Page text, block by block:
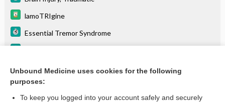
lamoTRIgine
Essential Tremor Syndrome
dexmedeTOMIDine
more...
Unbound Medicine uses cookies for the following
purposes:
To keep you logged into your account safely and securely